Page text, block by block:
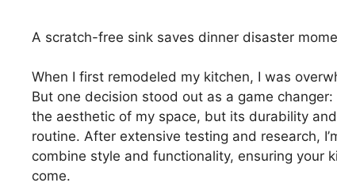
A scratch-free sink saves dinner disaster
When I first remodeled my kitchen, I was
But one decision stood out as a game
the aesthetic of my space, but its durability
routine. After extensive testing and research,
combine style and functionality, ensuring your
come.